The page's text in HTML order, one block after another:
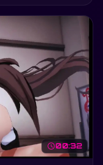
schedule00:32